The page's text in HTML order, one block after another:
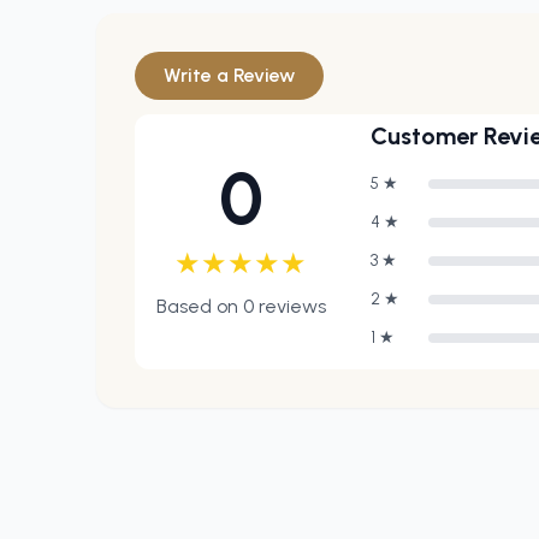
Write a Review
0
★★★★★
Based on 0reviews
Customer
5 ★
4 ★
3 ★
2 ★
1 ★